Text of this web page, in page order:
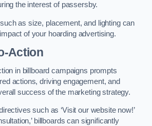
the interest of passersby.
as size, placement, and lighting can
of your hoarding advertising.
Action
in billboard campaigns prompts
actions, driving engagement, and
success of the marketing strategy.
such as ‘Visit our website now!’
billboards can significantly